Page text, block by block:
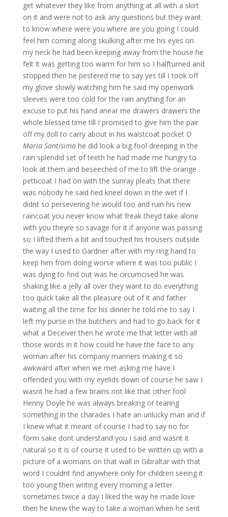
get whatever they like from anything at all with a skirt
on it and were not to ask any questions but they want
to know where were you where are you going I could
feel him coming along skulking after me his eyes on
my neck he had been keeping away from the house he
felt it was getting too warm for him so I halfturned and
stopped then he pestered me to say yes till I took off
my glove slowly watching him he said my openwork
sleeves were too cold for the rain anything for an
excuse to put his hand anear me drawers drawers the
whole blessed time till I promised to give him the pair
off my doll to carry about in his waistcoat pocket O
Maria Santisimahe did look a big fool dreeping in the
rain splendid set of teeth he had made me hungry to
look at them and beseeched of me to lift the orange
petticoat I had on with the sunray pleats that there
was nobody he said hed kneel down in the wet if I
didnt so persevering he would too and ruin his new
raincoat you never know what freak theyd take alone
with you theyre so savage for it if anyone was passing
so I lifted them a bit and touched his trousers outside
the way I used to Gardner after with my ring hand to
keep him from doing worse where it was too public I
was dying to find out was he circumcised he was
shaking like a jelly all over they want to do everything
too quick take all the pleasure out of it and father
waiting all the time for his dinner he told me to say I
left my purse in the butchers and had to go back for it
what a Deceiver then he wrote me that letter with all
those words in it how could he have the face to any
woman after his company manners making it so
awkward after when we met asking me have I
offended you with my eyelids down of course he saw I
wasnt he had a few brains not like that other fool
Henny Doyle he was always breaking or tearing
something in the charades I hate an unlucky man and if
I knew what it meant of course I had to say no for
form sake dont understand you I said and wasnt it
natural so it is of course it used to be written up with a
picture of a womans on that wall in Gibraltar with that
word I couldnt find anywhere only for children seeing it
too young then writing every morning a letter
sometimes twice a day I liked the way he made love
then he knew the way to take a woman when he sent